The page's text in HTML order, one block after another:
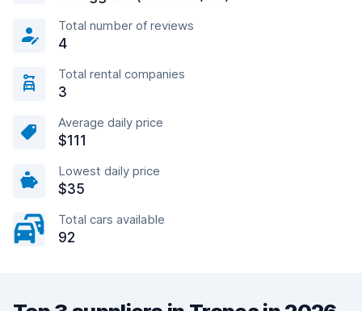
Total number of reviews
4
Total rental companies
3
Average daily price
$111
Lowest daily price
$35
Total cars available
92